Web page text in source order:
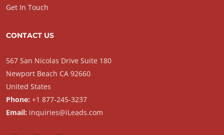
Get In Touch
CONTACT US
567 San Nicolas Drive Suite 180
Newport Beach CA 92660
United States
Phone: +1 877-245-3237
Email: inquiries@iLeads.com